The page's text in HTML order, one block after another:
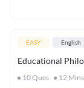
EASY English
Educational
10Ques 12 Mins